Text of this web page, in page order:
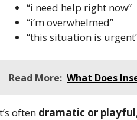
“i need help right now”
“i’m overwhelmed”
“this situation is
Read More: What Does
often dramatic or playful